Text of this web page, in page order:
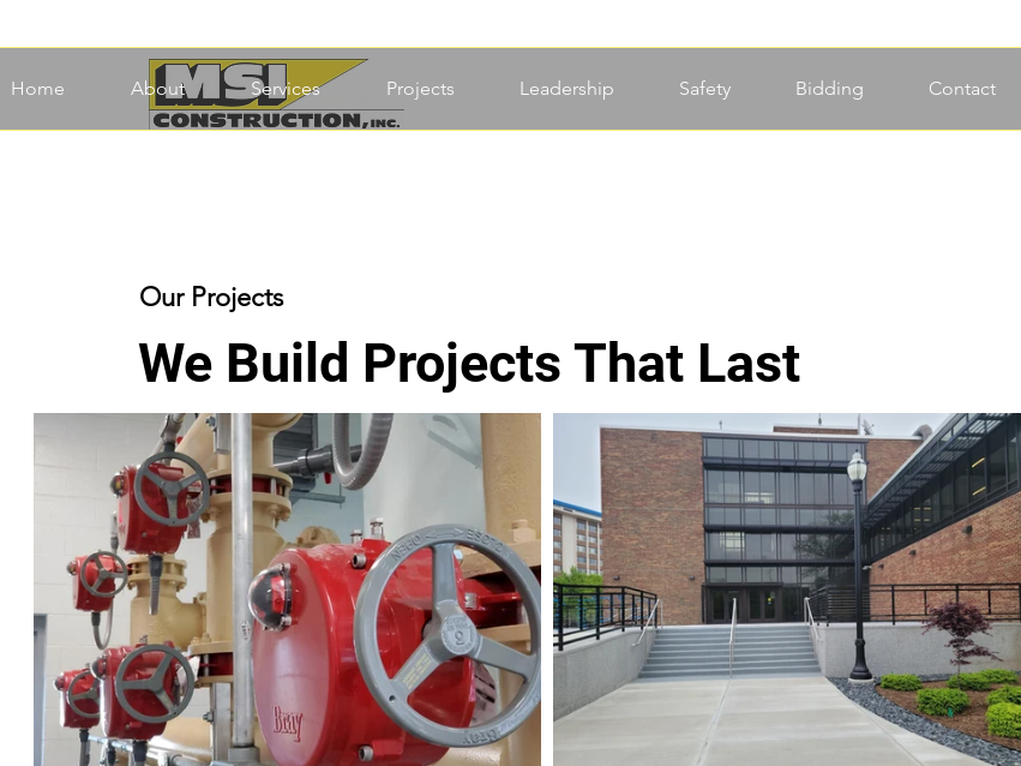
Home About Services Projects Leadership Safety Bidding Contact
Our Projects
We Build Projects That Last